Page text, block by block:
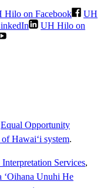
Hilo on Facebook
UH
UH Hilo on
Equal Opportunity
Hawaiʻi system.
Services,
Unuhi He